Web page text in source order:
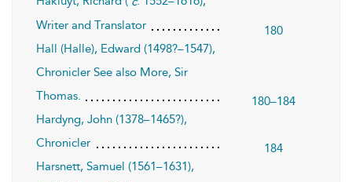
Writer and Translator
180
Hall (Halle), Edward (1498?–1547),
Chronicler See also More, Sir
Thomas.
180–184
Hardyng, John (1378–1465?),
Chronicler
184
Harsnett, Samuel (1561–1631),